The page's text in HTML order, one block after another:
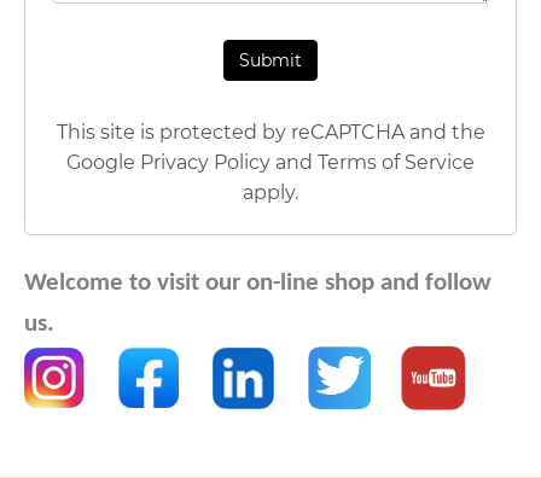
This site is protected by reCAPTCHA and the
Google Privacy Policy and Terms of Service
apply.
Welcome to visit our on-line shop and follow
us.